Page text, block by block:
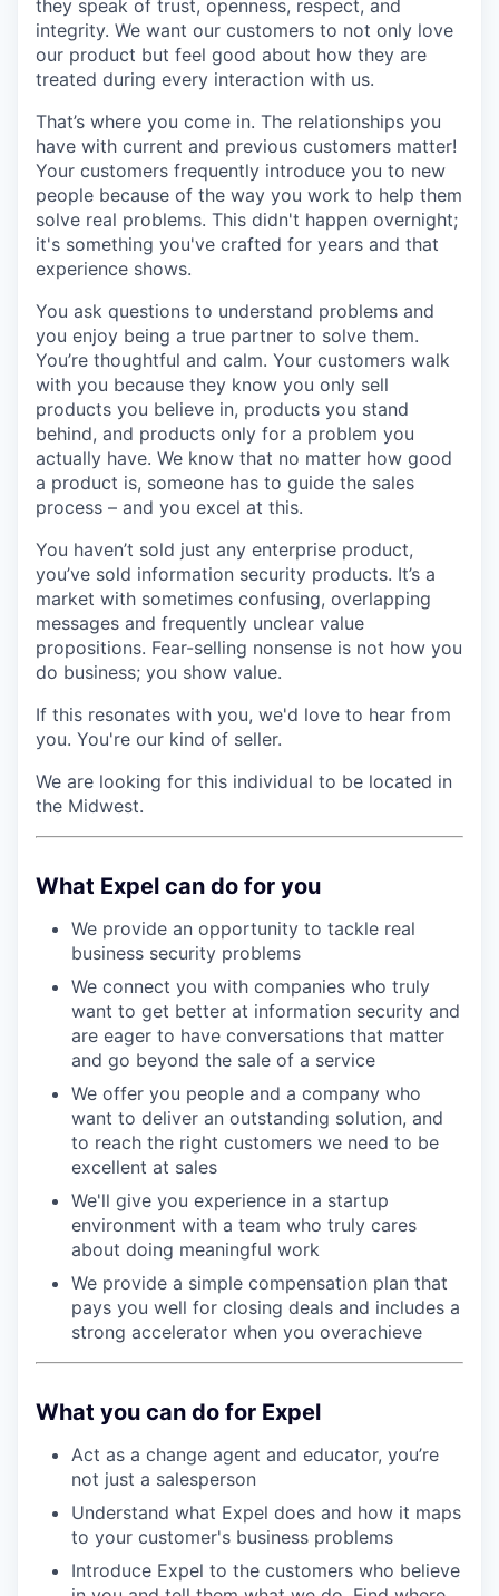
they speak of trust, openness, respect, and
integrity. We want our customers to not only love
our product but feel good about how they are
treated during every interaction with us.
That’s where you come in. The relationships you
have with current and previous customers matter!
Your customers frequently introduce you to new
people because of the way you work to help them
solve real problems. This didn't happen overnight;
it's something you've crafted for years and that
experience shows.
You ask questions to understand problems and
you enjoy being a true partner to solve them.
You’re thoughtful and calm. Your customers walk
with you because they know you only sell
products you believe in, products you stand
behind, and products only for a problem you
actually have. We know that no matter how good
a product is, someone has to guide the sales
process – and you excel at this.
You haven’t sold just any enterprise product,
you’ve sold information security products. It’s a
market with sometimes confusing, overlapping
messages and frequently unclear value
propositions. Fear-selling nonsense is not how you
do business; you show value.
If this resonates with you, we'd love to hear from
you. You're our kind of seller.
We are looking for this individual to be located in
the Midwest.
What Expel can do for you
We provide an opportunity to tackle real
business security problems
We connect you with companies who truly
want to get better at information security and
are eager to have conversations that matter
and go beyond the sale of a service
We offer you people and a company who
want to deliver an outstanding solution, and
to reach the right customers we need to be
excellent at sales
We'll give you experience in a startup
environment with a team who truly cares
about doing meaningful work
We provide a simple compensation plan that
pays you well for closing deals and includes a
strong accelerator when you overachieve
What you can do for Expel
Act as a change agent and educator, you’re
not just a salesperson
Understand what Expel does and how it maps
to your customer's business problems
Introduce Expel to the customers who believe